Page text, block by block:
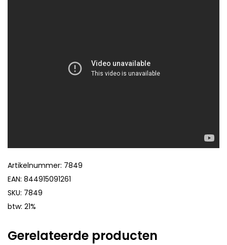
Artikelnummer: 7849
EAN: 844915091261
SKU: 7849
btw: 21%
Gerelateerde producten